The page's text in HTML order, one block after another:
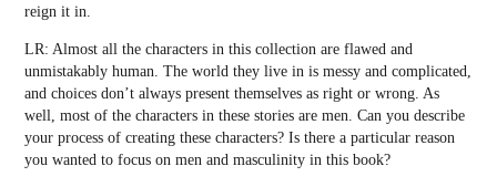
reign it in.
LR: Almost all the characters in this collection are flawed and
unmistakably human. The world they live in is messy and complicated,
and choices don’t always present themselves as right or wrong. As
well, most of the characters in these stories are men. Can you describe
your process of creating these characters? Is there a particular reason
you wanted to focus on men and masculinity in this book?